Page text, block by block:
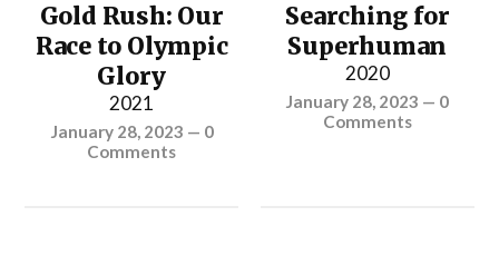
Gold Rush: Our
Race to Olympic
Glory
2021
January 28, 2023 — 0
Comments
Searching for
Superhuman
2020
January 28, 2023 — 0
Comments